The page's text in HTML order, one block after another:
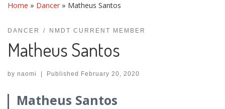
Home » Dancer » Matheus Santos
DANCER NMDT CURRENT MEMBER
Matheus Santos
by naomi | Published February 20, 2020
Matheus Santos